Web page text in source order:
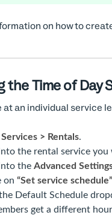
on how to
the Time of Day
at an individual service
Services > Rentals.
the rental service
the Advanced
on “Set service schedule”
Default Schedule
get a different